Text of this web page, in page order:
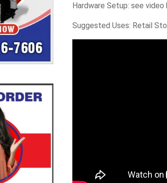
Hardware Setup: see video
Suggested Uses: Retail